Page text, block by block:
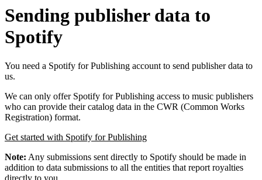
Sending publisher data to
Spotify
You need a Spotify for Publishing account to send publisher data to
us.
We can only offer Spotify for Publishing access to music publishers
who can provide their catalog data in the CWR (Common Works
Registration) format.
Get started with Spotify for Publishing
Note: Any submissions sent directly to Spotify should be made in
addition to data submissions to all the entities that report royalties
directly to you.